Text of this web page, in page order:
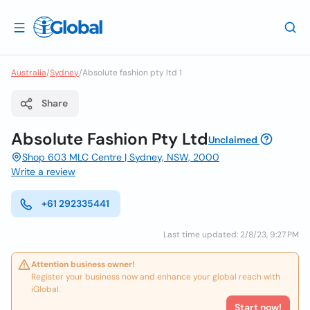
Australia/Sydney/Absolute fashion pty ltd 1
Share
Absolute Fashion Pty LtdUnclaimed
Shop 603 MLC Centre | Sydney, NSW, 2000
Write a review
+61 292335441
Last time updated: 2/8/23, 9:27 PM
Attention business owner!
Register your business now and enhance your global reach with
iGlobal.
Start now!